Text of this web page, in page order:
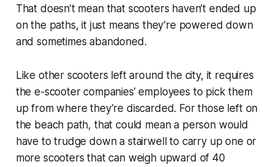
That doesn’t mean that scooters haven’t ended up
on the paths, it just means they’re powered down
and sometimes abandoned.
Like other scooters left around the city, it requires
the e-scooter companies’ employees to pick them
up from where they’re discarded. For those left on
the beach path, that could mean a person would
have to trudge down a stairwell to carry up one or
more scooters that can weigh upward of 40